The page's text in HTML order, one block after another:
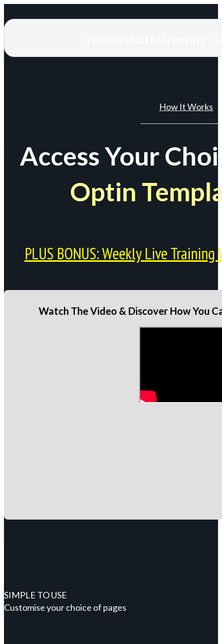
How It Works
Access Your
Optin
PLUS BONUS: Weekly Live
Watch The Video & Discover How You
SIMPLE TO USE
Customise your choice of pages